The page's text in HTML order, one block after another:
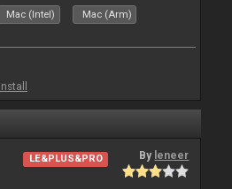
Mac (Intel) Mac (Arm)
LE&PLUS&PRO By leneer